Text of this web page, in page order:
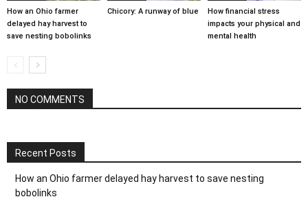
How an Ohio farmer
delayed hay harvest to
save nesting bobolinks
Chicory: A runway of blue
How financial stress
impacts your physical and
mental health
NO COMMENTS
Recent Posts
How an Ohio farmer delayed hay harvest to save nesting
bobolinks